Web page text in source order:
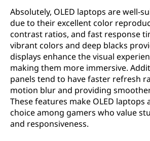
Absolutely, OLED laptops are well-
due to their excellent color
contrast ratios, and fast response
vibrant colors and deep blacks
displays enhance the visual
making them more immersive.
panels tend to have faster refresh
motion blur and providing
These features make OLED laptops
choice among gamers who value
and responsiveness.